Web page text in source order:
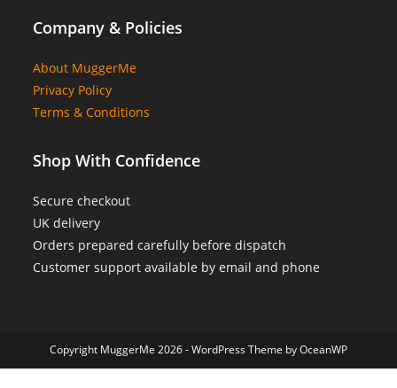
Company & Policies
About MuggerMe
Privacy Policy
Terms & Conditions
Shop With Confidence
Secure checkout
UK delivery
Orders prepared carefully before dispatch
Customer support available by email and phone
Copyright MuggerMe 2026 - WordPress Theme by OceanWP